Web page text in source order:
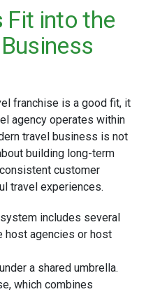
Fit into the
franchise is a good fit, it
agency operates within
travel business is not
building long-term
customer
travel experiences.
includes several
host agencies or host
a shared umbrella.
which combines